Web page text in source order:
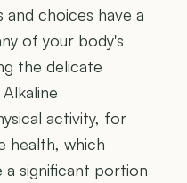
and choices have a
of your body's
the delicate
activity, for
health, which
significant portion